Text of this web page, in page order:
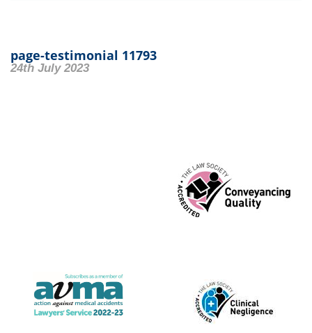
page-testimonial 11793
24th July 2023